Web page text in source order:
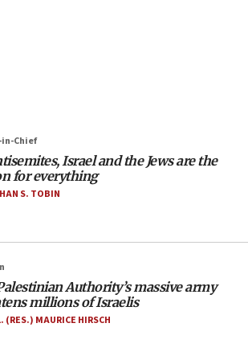
with Hegseth ‘completely
head of California civil rights
protested outside Brooklyn
Chief
Israel and the Jews are the
for everything
S. TOBIN
Authority’s massive army
millions of Israelis
(RES.) MAURICE HIRSCH